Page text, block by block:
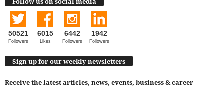
50521
Followers
6015
Likes
6442
Followers
1942
Followers
Sign up for our weekly newsletters
Receive the latest articles, news, events, business & career